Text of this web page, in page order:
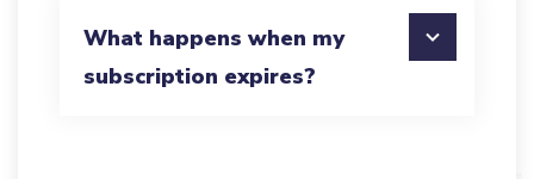
What happens when my
subscription expires?